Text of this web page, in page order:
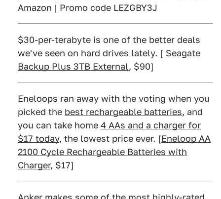
Amazon | Promo code LEZGBY3J
$30-per-terabyte is one of the better deals
we've seen on hard drives lately. [ Seagate
Backup Plus 3TB External, $90]
Eneloops ran away with the voting when you
picked the best rechargeable batteries, and
you can take home 4 AAs and a charger for
$17 today, the lowest price ever. [Eneloop AA
2100 Cycle Rechargeable Batteries with
Charger, $17]